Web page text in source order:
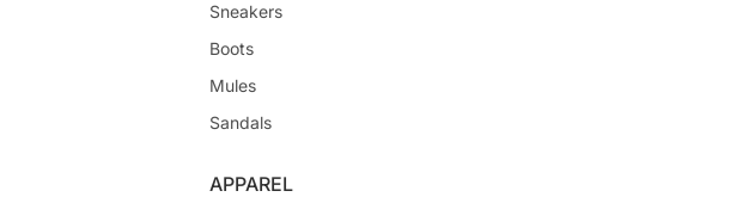
Sneakers
Boots
Mules
Sandals
APPAREL